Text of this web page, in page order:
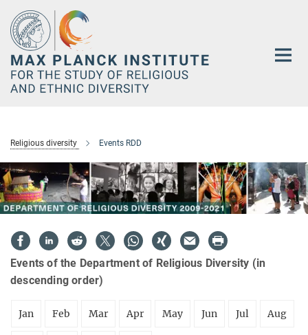
Main-
Content
Religious diversity Events RDD
Events of the Department of Religious Diversity (in
descending order)
Jan Feb Mar Apr May Jun Jul Aug